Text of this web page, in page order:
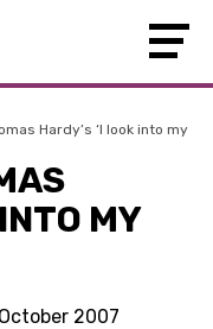
Hardy’s ‘I look into my
MY
2007